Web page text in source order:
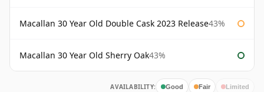
Macallan 30 Year Old Double Cask 2023 Release43%
Macallan 30 Year Old Sherry Oak43%
AVAILABILITY: Good Fair Limited